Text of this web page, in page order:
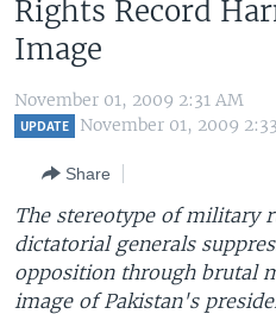
main
content
Skip
to
main
to
Search
UNITED STATES
U.S. NEWS
ALL ABOUT AMERICA
WORLD
AFRICA
EUROPE
MIDDLE EAST
BROADCAST PROGRAMS
LATEST GLOBAL COVERAGE
FOLLOW US
Rights Record
Image
November 01, 2009 2:31 AM
UPDATE November 01, 2009
Share
The stereotype of military
dictatorial generals
opposition through brutal
image of Pakistan's